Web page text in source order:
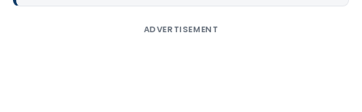
ADVERTISEMENT